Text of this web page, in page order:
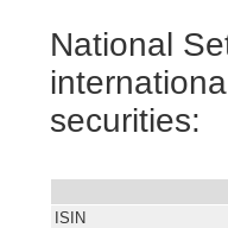
National
securities:
ISIN